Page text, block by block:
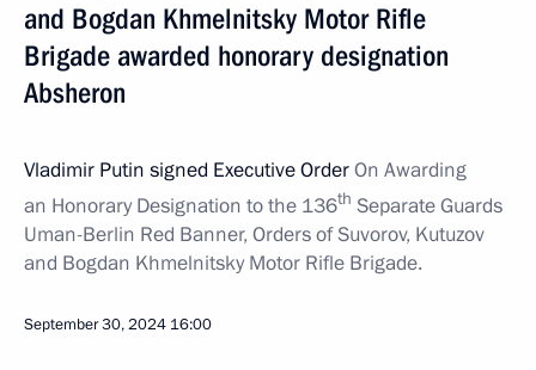
and Bogdan Khmelnitsky Motor Rifle
Brigade awarded honorary designation
Absheron
Vladimir Putin signed Executive OrderOn Awarding
an Honorary Designation to the 136th Separate Guards
Uman-Berlin Red Banner, Orders of Suvorov, Kutuzov
and Bogdan Khmelnitsky Motor Rifle Brigade.
September 30, 2024 16:00